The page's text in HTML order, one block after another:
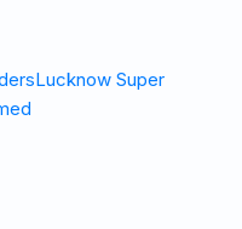
Lucknow Super